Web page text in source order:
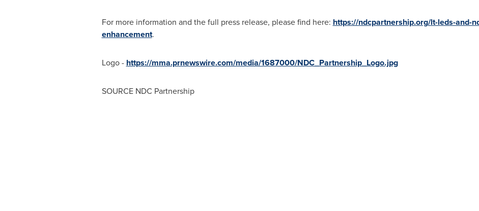
For more information and the full press release, please find here: https://ndcpartnership.org/lt-leds-and-
enhancement.
Logo - https://mma.prnewswire.com/media/1687000/NDC_Partnership_Logo.jpg
SOURCE NDC Partnership